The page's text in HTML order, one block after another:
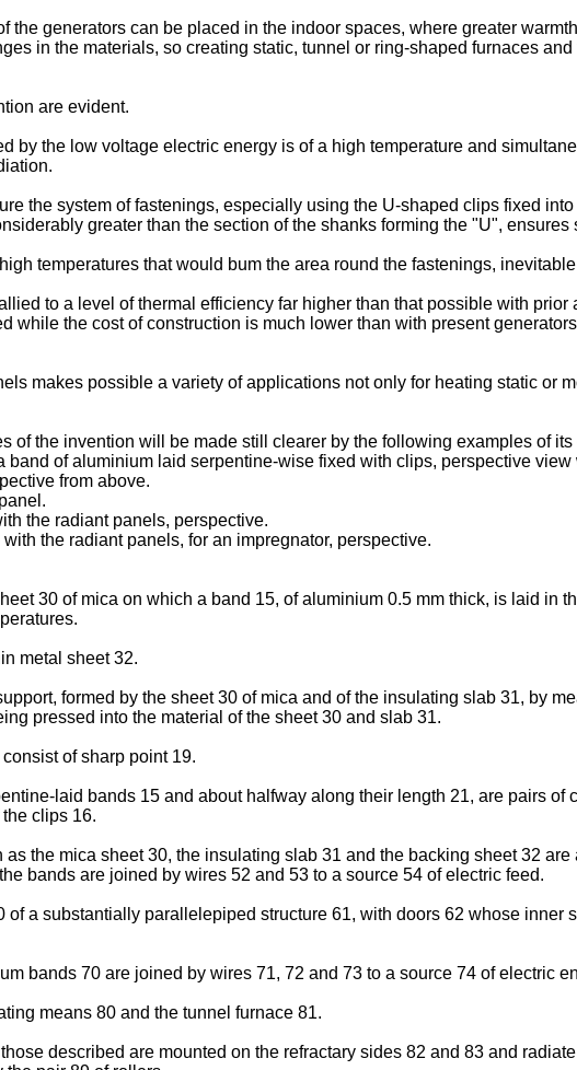
the generators can be placed in the indoor spaces, where greater
in the materials, so creating static, tunnel or ring-shaped furnaces
are evident.
by the low voltage electric energy is of a high temperature and
the system of fastenings, especially using the U-shaped clips fixed
greater than the section of the shanks forming the "U",
temperatures that would bum the area round the fastenings,
to a level of thermal efficiency far higher than that possible with
while the cost of construction is much lower than with present
makes possible a variety of applications not only for heating static or
of the invention will be made still clearer by the following examples of
band of aluminium laid serpentine-wise fixed with clips, perspective view
from above.
the radiant panels, perspective.
the radiant panels, for an impregnator, perspective.
30 of mica on which a band 15, of aluminium 0.5 mm thick, is laid in
metal sheet 32.
formed by the sheet 30 of mica and of the insulating slab 31, by
pressed into the material of the sheet 30 and slab 31.
of sharp point 19.
laid bands 15 and about halfway along their length 21, are pairs
clips 16.
the mica sheet 30, the insulating slab 31 and the backing sheet 32
bands are joined by wires 52 and 53 to a source 54 of electric feed.
of a substantially parallelepiped structure 61, with doors 62 whose
bands 70 are joined by wires 71, 72 and 73 to a source 74 of electric
means 80 and the tunnel furnace 81.
described are mounted on the refractary sides 82 and 83 and